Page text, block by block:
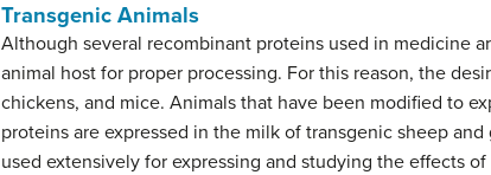
Transgenic Animals
Although several recombinant proteins used in medicine
animal host for proper processing. For this reason, the
chickens, and mice. Animals that have been modified to
proteins are expressed in the milk of transgenic sheep
used extensively for expressing and studying the effects